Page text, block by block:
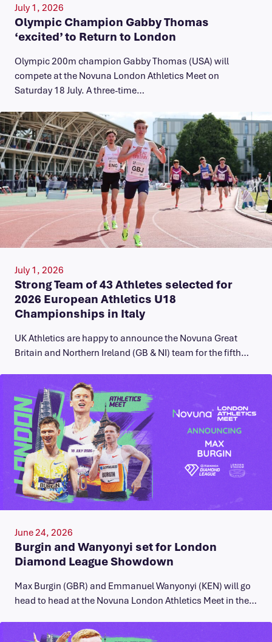
July 1, 2026
Olympic Champion Gabby Thomas
‘excited’ to Return to London
Olympic 200m champion Gabby Thomas (USA) will
compete at the Novuna London Athletics Meet on
Saturday 18 July. A three-time…
July 1, 2026
Strong Team of 43 Athletes selected for
2026 European Athletics U18
Championships in Italy
UK Athletics are happy to announce the Novuna Great
Britain and Northern Ireland (GB & NI) team for the fifth…
June 24, 2026
Burgin and Wanyonyi set for London
Diamond League Showdown
Max Burgin (GBR) and Emmanuel Wanyonyi (KEN) will go
head to head at the Novuna London Athletics Meet in the…